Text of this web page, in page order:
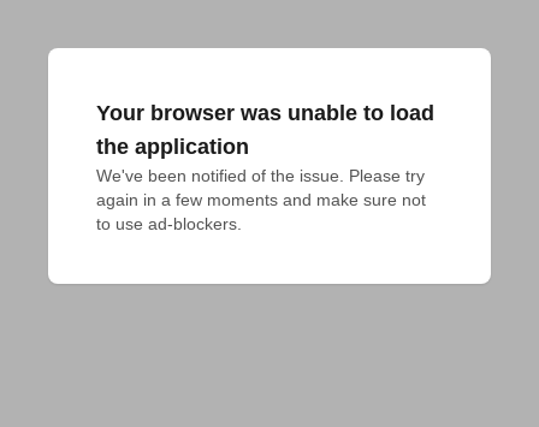
Your browser was unable to load
the application
We've been notified of the issue. Please try
again in a few moments and make sure not
to use ad-blockers.